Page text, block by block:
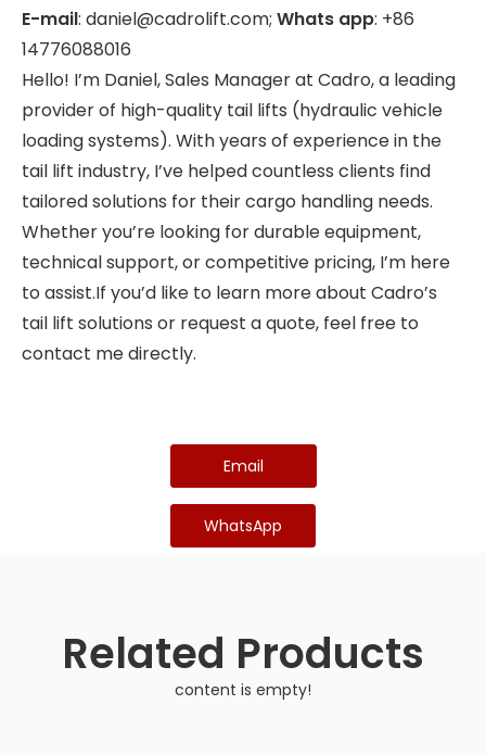
E-mail: daniel@cadrolift.com; Whats app: +86
14776088016
Hello! I’m Daniel, Sales Manager at Cadro, a leading
provider of high-quality tail lifts (hydraulic vehicle
loading systems). With years of experience in the
tail lift industry, I’ve helped countless clients find
tailored solutions for their cargo handling needs.
Whether you’re looking for durable equipment,
technical support, or competitive pricing, I’m here
to assist.If you’d like to learn more about Cadro’s
tail lift solutions or request a quote, feel free to
contact me directly.
Email
WhatsApp
Related Products
content is empty!